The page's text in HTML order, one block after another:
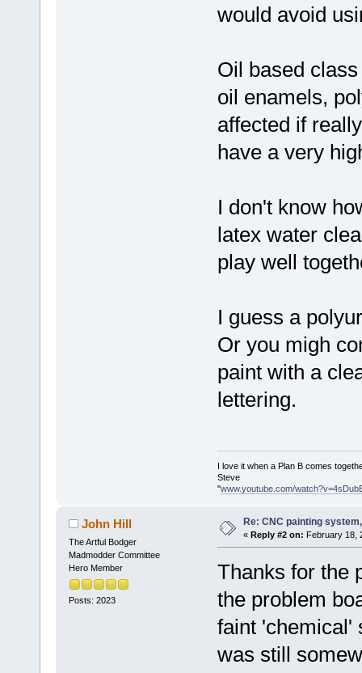
would avoid
Oil based
oil enamels,
affected if
have a very
I don't know
latex water
play well
I guess a
Or you migh
paint with a
lettering.
I love it when a Plan B comes
Steve
"www.youtube.com/
John Hill
The Artful Bodger
Madmodder Committee
Hero Member
Posts: 2023
Re: CNC painting
« Reply #2 on: February 18,
Thanks for the
the problem
faint 'chemical'
was still